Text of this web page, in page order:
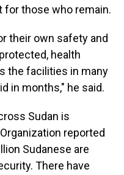
for those who remain.
their own safety and
health
the facilities in many
in months," he said.
Sudan is
reported
Sudanese are
There have